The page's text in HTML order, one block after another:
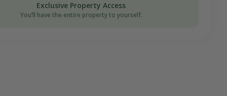
Exclusive Property Access
You’ll have the entire property to yourself.